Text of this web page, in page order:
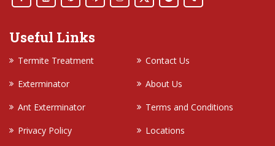
Useful Links
Termite Treatment
Contact Us
Exterminator
About Us
Ant Exterminator
Terms and Conditions
Privacy Policy
Locations